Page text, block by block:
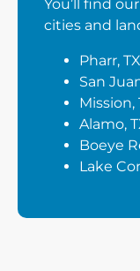
You’ll find
cities and
Pharr, TX
San
Mission,
Alamo,
Boeye
Lake